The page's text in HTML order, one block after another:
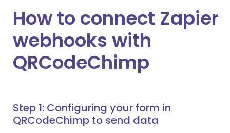
How to connect Zapier
webhooks with
QRCodeChimp
Step 1: Configuring your form in
QRCodeChimp to send data